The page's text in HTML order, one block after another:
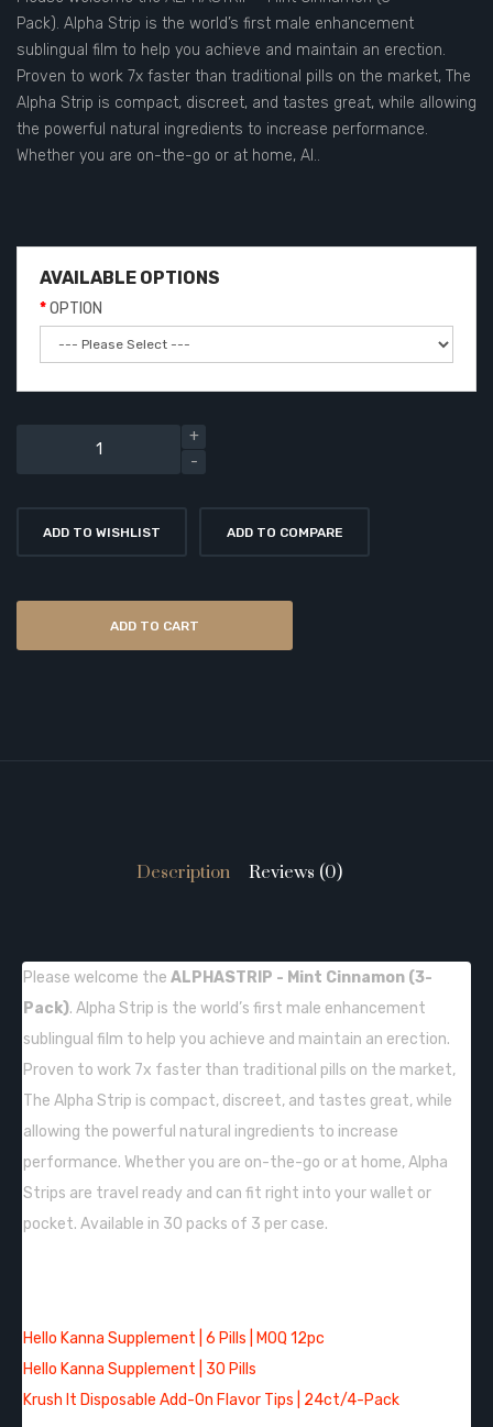
Pack). Alpha Strip is the world’s first male enhancement
sublingual film to help you achieve and maintain an erection.
Proven to work 7x faster than traditional pills on the market, The
Alpha Strip is compact, discreet, and tastes great, while allowing
the powerful natural ingredients to increase performance.
Whether you are on-the-go or at home, Al..
AVAILABLE OPTIONS
OPTION
ADD TO WISHLIST ADD TO COMPARE
ADD TO CART
Description Reviews (0)
Please welcome the ALPHASTRIP - Mint Cinnamon (3-
Pack). Alpha Strip is the world’s first male enhancement
sublingual film to help you achieve and maintain an erection.
Proven to work 7x faster than traditional pills on the market,
The Alpha Strip is compact, discreet, and tastes great, while
allowing the powerful natural ingredients to increase
performance. Whether you are on-the-go or at home, Alpha
Strips are travel ready and can fit right into your wallet or
pocket. Available in 30 packs of 3 per case.
Hello Kanna Supplement | 6 Pills | MOQ 12pc
Hello Kanna Supplement | 30 Pills
Krush It Disposable Add-On Flavor Tips | 24ct/4-Pack